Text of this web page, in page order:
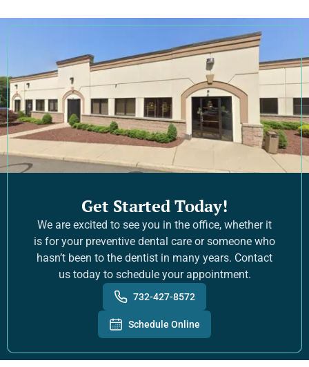
Get Started Today!
We are excited to see you in the office, whether it
is for your preventive dental care or someone who
hasn’t been to the dentist in many years. Contact
us today to schedule your appointment.
732-427-8572
Schedule Online